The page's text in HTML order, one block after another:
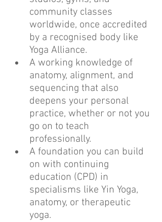
community classes
worldwide, once accredited
by a recognised body like
Yoga Alliance.
A working knowledge of
anatomy, alignment, and
sequencing that also
deepens your personal
practice, whether or not you
go on to teach
professionally.
A foundation you can build
on with continuing
education (CPD) in
specialisms like Yin Yoga,
anatomy, or therapeutic
yoga.